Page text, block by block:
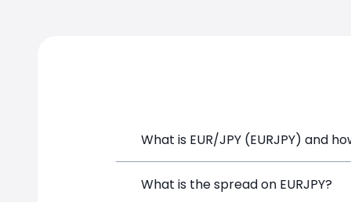
What is EUR/JPY (EURJPY) and
EUR/JPY (EURJPY) is a Forex CFD
What is the spread on EURJPY?